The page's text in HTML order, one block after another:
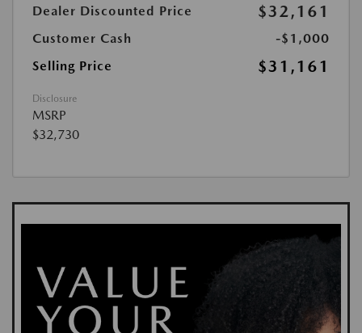
Dealer Discounted Price $32,161
Customer Cash
-$1,000
Selling Price
$31,161
Disclosure
MSRP
$32,730